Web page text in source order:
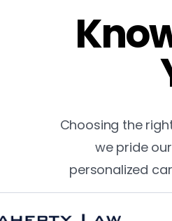
Choosing the
we pride
personalized